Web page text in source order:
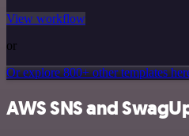
View workflow
or
Or explore 800+ other templates
AWS SNS and